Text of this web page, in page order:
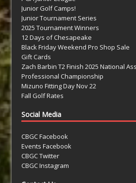
Junior Golf Camps!
Junior Tournament Series
2025 Tournament Winners
12 Days of Chesapeake
Black Friday Weekend Pro Shop Sale
Gift Cards
Zach Barbin T2 Finish 2025 National
Professional Championship
Mizuno Fitting Day Nov 22
Fall Golf Rates
Social Media
CBGC Facebook
Events Facebook
CBGC Twitter
CBGC Instagram